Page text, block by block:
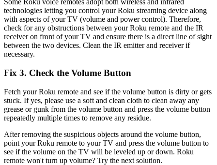
Some Roku voice remotes adopt both wireless and infrared
technologies letting you control your Roku streaming device along
with aspects of your TV (volume and power control). Therefore,
check for any obstructions between your Roku remote and the IR
receiver on front of your TV and ensure there is a direct line of sight
between the two devices. Clean the IR emitter and receiver if
necessary.
Fix 3. Check the Volume Button
Fetch your Roku remote and see if the volume button is dirty or gets
stuck. If yes, please use a soft and clean cloth to clean away any
grease or gunk from the volume button and press the volume button
repeatedly multiple times to remove any residue.
After removing the suspicious objects around the volume button,
point your Roku remote to your TV and press the volume button to
see if the volume on the TV will be leveled up or down. Roku
remote won't turn up volume? Try the next solution.